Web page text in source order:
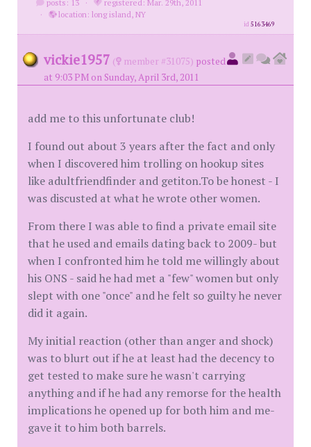
posts: 13 ·
registered: Mar. 29th, 2011
·
location: long island, NY
id5163469
vickie1957 ( member #31075) posted
at 9:03 PM on Sunday, April 3rd, 2011
add me to this unfortunate club!
I found out about 3 years after the fact and only
when I discovered him trolling on hookup sites
like adultfriendfinder and getiton.To be honest - I
was discusted at what he wrote other women.
From there I was able to find a private email site
that he used and emails dating back to 2009- but
when I confronted him he told me willingly about
his ONS - said he had met a "few" women but only
slept with one "once" and he felt so guilty he never
did it again.
My initial reaction (other than anger and shock)
was to blurt out if he at least had the decency to
get tested to make sure he wasn't carrying
anything and if he had any remorse for the health
implications he opened up for both him and me-
gave it to him both barrels.